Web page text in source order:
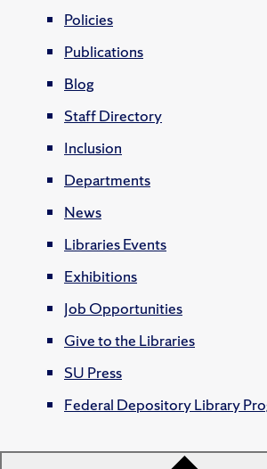
Policies
Publications
Blog
Staff Directory
Inclusion
Departments
News
Libraries Events
Exhibitions
Job Opportunities
Give to the Libraries
SU Press
Federal Depository Library